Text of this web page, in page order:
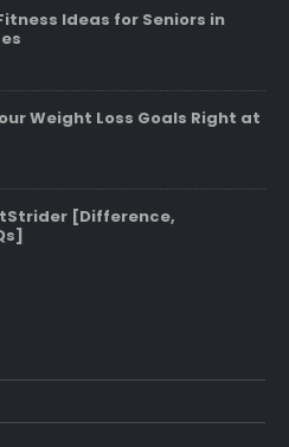
Ideas for Seniors in
Weight Loss Goals Right at
[Difference,